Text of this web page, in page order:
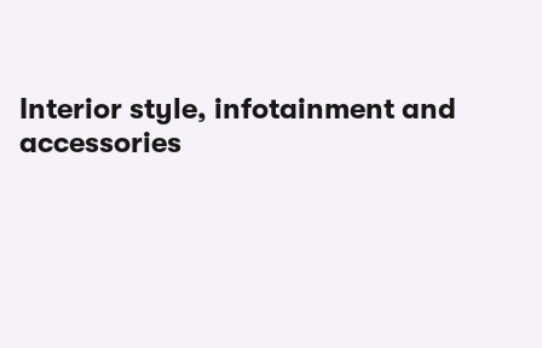
Interior style, infotainment and
accessories